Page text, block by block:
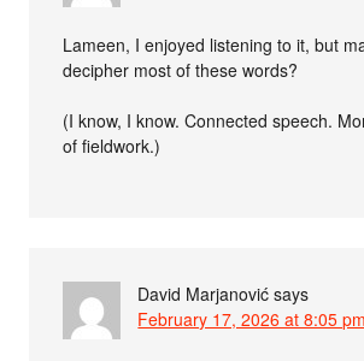
Lameen, I enjoyed listening to it, but
decipher most of these words?
(I know, I know. Connected speech.
of fieldwork.)
David Marjanović says
February 17, 2026 at 8:05 pm